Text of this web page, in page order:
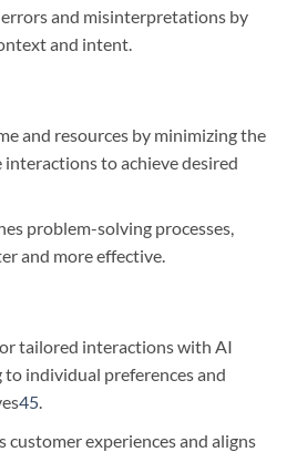
errors and misinterpretations by
and intent.
and resources by minimizing the
to achieve desired
problem-solving processes,
and more effective.
tailored interactions with AI
to individual preferences and
45.
customer experiences and aligns